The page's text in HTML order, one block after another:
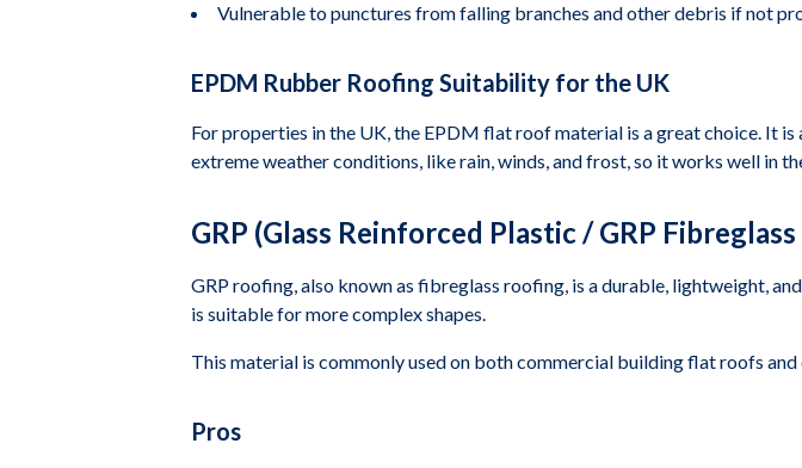
Vulnerable to punctures from falling branches and other debris if not
EPDM Rubber Roofing Suitability for the UK
For properties in the UK, the EPDM flat roof material is a great choice. It
extreme weather conditions, like rain, winds, and frost, so it works well in
GRP (Glass Reinforced Plastic / GRP
GRP roofing, also known as fibreglass roofing, is a durable, lightweight,
is suitable for more complex shapes.
This material is commonly used on both commercial building flat roofs
Pros